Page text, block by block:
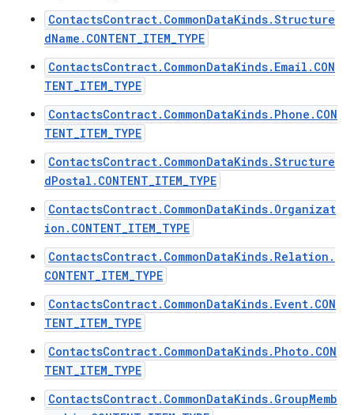
ContactsContract.CommonDataKinds.Structure
dName.CONTENT_ITEM_TYPE
ContactsContract.CommonDataKinds.Email.CON
TENT_ITEM_TYPE
ContactsContract.CommonDataKinds.Phone.CON
TENT_ITEM_TYPE
ContactsContract.CommonDataKinds.Structure
dPostal.CONTENT_ITEM_TYPE
ContactsContract.CommonDataKinds.Organizat
ion.CONTENT_ITEM_TYPE
ContactsContract.CommonDataKinds.Relation.
CONTENT_ITEM_TYPE
ContactsContract.CommonDataKinds.Event.CON
TENT_ITEM_TYPE
ContactsContract.CommonDataKinds.Photo.CON
TENT_ITEM_TYPE
ContactsContract.CommonDataKinds.GroupMemb